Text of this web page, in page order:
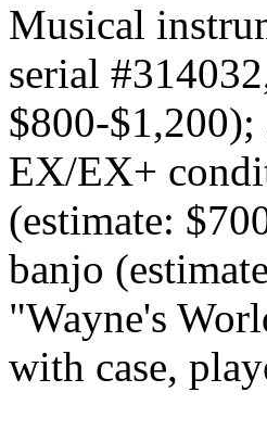
Musical
serial
$800-
EX/EX+
(estimate:
banjo
"Wayne's
with case,